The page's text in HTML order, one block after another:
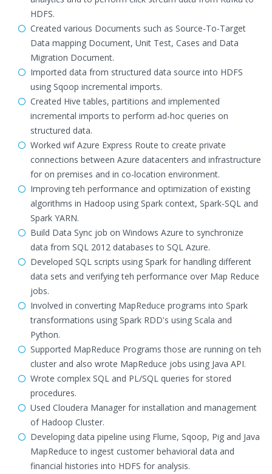
HDFS.
Created various Documents such as Source-To-Target
Data mapping Document, Unit Test, Cases and Data
Migration Document.
Imported data from structured data source into HDFS
using Sqoop incremental imports.
Created Hive tables, partitions and implemented
incremental imports to perform ad-hoc queries on
structured data.
Worked wif Azure Express Route to create private
connections between Azure datacenters and infrastructure
for on premises and in co-location environment.
Improving teh performance and optimization of existing
algorithms in Hadoop using Spark context, Spark-SQL and
Spark YARN.
Build Data Sync job on Windows Azure to synchronize
data from SQL 2012 databases to SQL Azure.
Developed SQL scripts using Spark for handling different
data sets and verifying teh performance over Map Reduce
jobs.
Involved in converting MapReduce programs into Spark
transformations using Spark RDD's using Scala and
Python.
Supported MapReduce Programs those are running on teh
cluster and also wrote MapReduce jobs using Java API.
Wrote complex SQL and PL/SQL queries for stored
procedures.
Used Cloudera Manager for installation and management
of Hadoop Cluster.
Developing data pipeline using Flume, Sqoop, Pig and Java
MapReduce to ingest customer behavioral data and
financial histories into HDFS for analysis.